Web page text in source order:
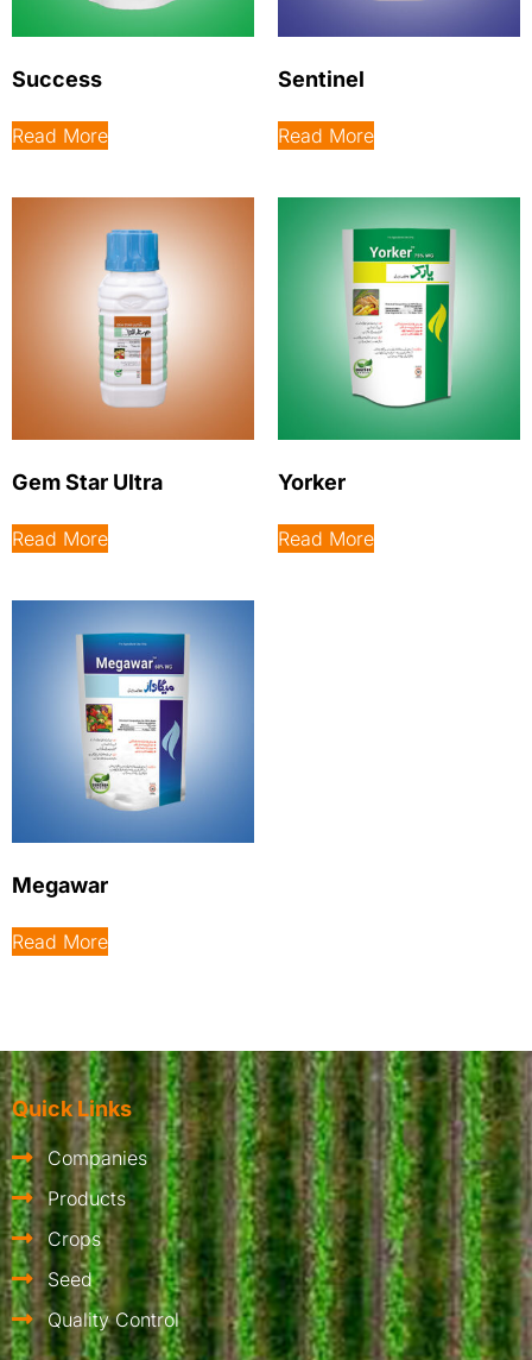
Success
Read More
Sentinel
Read More
Gem Star Ultra
Read More
Yorker
Read More
Megawar
Read More
Quick Links
Companies
Products
Crops
Seed
Quality Control